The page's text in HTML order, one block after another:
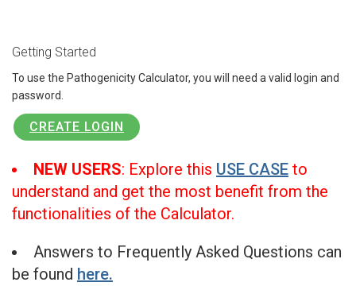
Getting Started
To use the Pathogenicity Calculator, you will need a valid login and
password.
CREATE LOGIN
NEW USERS: Explore this USE CASE to
understand and get the most benefit from the
functionalities of the Calculator.
Answers to Frequently Asked Questions can
be found here.